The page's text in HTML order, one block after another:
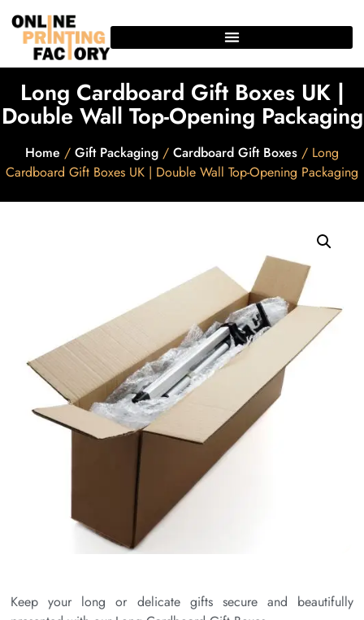
Long Cardboard Gift Boxes UK |
Double Wall Top-Opening Packaging
Home / Gift Packaging / Cardboard Gift Boxes / Long
Cardboard Gift Boxes UK | Double Wall Top-Opening Packaging
Keep your long or delicate gifts secure and beautifully